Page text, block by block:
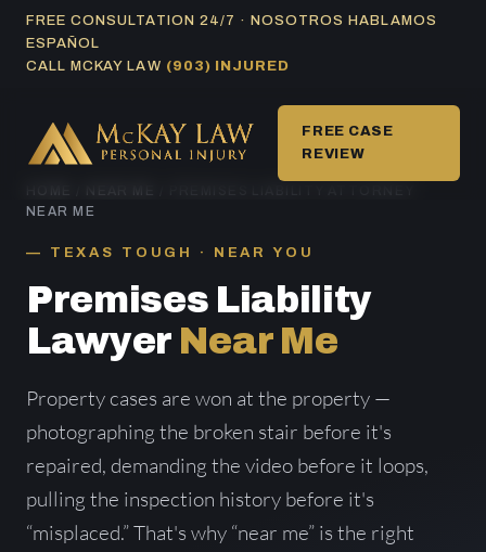
SkipFREE CONSULTATION 24/7 · NOSOTROS HABLAMOS
ESPAÑOL
CALL MCKAY LAW (903) INJURED
FREE CASE
REVIEW
NEAR ME
TEXAS TOUGH · NEAR YOU
Premises Liability
Lawyer Near Me
Property cases are won at the property —
photographing the broken stair before it's
repaired, demanding the video before it loops,
pulling the inspection history before it's
“misplaced.” That's why “near me” is the right